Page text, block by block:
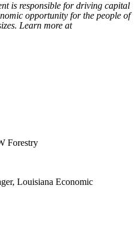
is responsible for driving capital
opportunity for the people of
Learn more at
Forestry
Louisiana Economic